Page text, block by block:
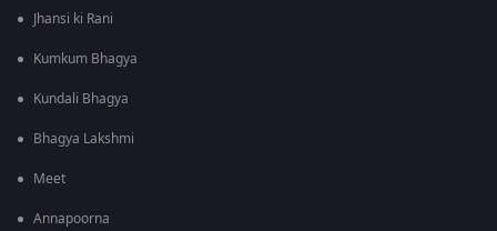
Jhansi ki Rani
Kumkum Bhagya
Kundali Bhagya
Bhagya Lakshmi
Meet
Annapoorna